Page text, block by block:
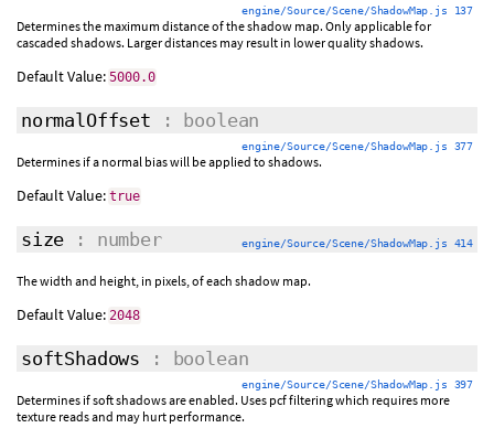
engine/Source/Scene/ShadowMap.js 137
Determines the maximum distance of the shadow map. Only applicable for
cascaded shadows. Larger distances may result in lower quality shadows.
Default Value: 5000.0
normalOffset : boolean
engine/Source/Scene/ShadowMap.js 377
Determines if a normal bias will be applied to shadows.
Default Value: true
size : number engine/Source/Scene/ShadowMap.js 414
The width and height, in pixels, of each shadow map.
Default Value: 2048
softShadows : boolean
engine/Source/Scene/ShadowMap.js 397
Determines if soft shadows are enabled. Uses pcf filtering which requires more
texture reads and may hurt performance.